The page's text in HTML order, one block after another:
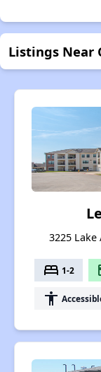
Listings Near
3225 Lake
bed 1-2
accessibility